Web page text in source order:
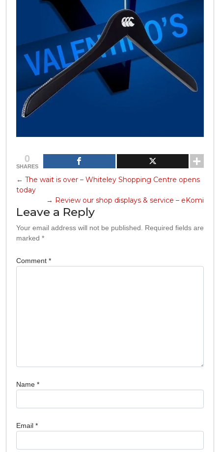
0
SHARES
← The wait is over – Whiteley Shopping Centre opens
today
→ Review our shop displays & service – eKomi
Leave a Reply
Your email address will not be published.
Required fields are
marked *
Comment *
Name *
Email *